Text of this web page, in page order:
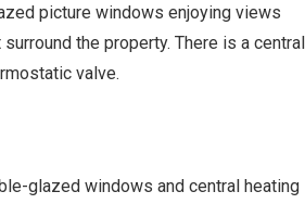
picture windows enjoying views
the property. There is a central
valve.
glazed windows and central heating